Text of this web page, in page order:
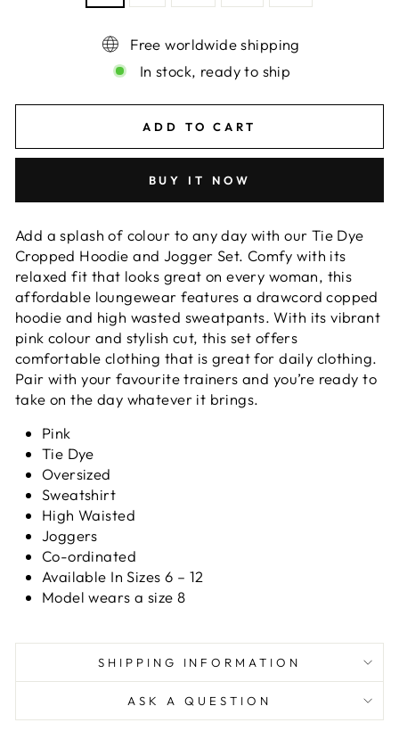
Free worldwide shipping
In stock, ready to ship
ADD TO CART
BUY IT NOW
Add a splash of colour to any day with our Tie Dye
Cropped Hoodie and Jogger Set. Comfy with its
relaxed fit that looks great on every woman, this
affordable loungewear features a drawcord copped
hoodie and high wasted sweatpants. With its vibrant
pink colour and stylish cut, this set offers
comfortable clothing that is great for daily clothing.
Pair with your favourite trainers and you’re ready to
take on the day whatever it brings.
Pink
Tie Dye
Oversized
Sweatshirt
High Waisted
Joggers
Co-ordinated
Available In Sizes 6 – 12
Model wears a size 8
SHIPPING INFORMATION
ASK A QUESTION